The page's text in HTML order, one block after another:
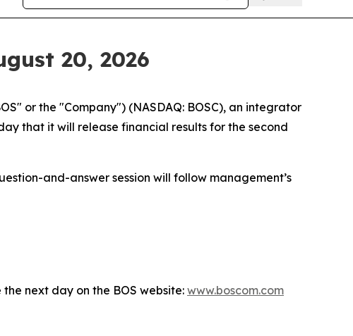
20, 2026
or the "Company") (NASDAQ: BOSC), an integrator
that it will release financial results for the second
and-answer session will follow management’s
next day on the BOS website: www.boscom.com